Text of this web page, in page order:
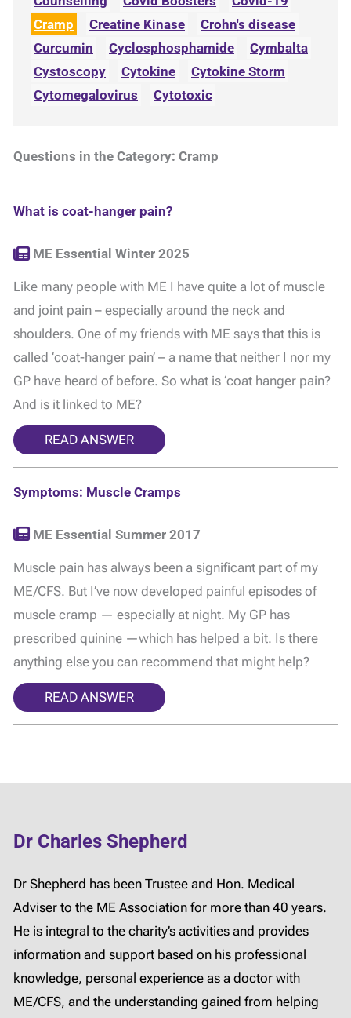
Cramp
Creatine Kinase
Crohn's disease
Curcumin
Cyclosphosphamide
Cymbalta
Cystoscopy
Cytokine
Cytokine Storm
Cytomegalovirus
Cytotoxic
Questions in the Category: Cramp
What is coat-hanger pain?
ME Essential Winter 2025
Like many people with ME I have quite a lot of muscle
and joint pain – especially around the neck and
shoulders. One of my friends with ME says that this is
called ‘coat-hanger pain’ – a name that neither I nor my
GP have heard of before. So what is ‘coat hanger pain?
And is it linked to ME?
READ ANSWER
Symptoms: Muscle Cramps
ME Essential Summer 2017
Muscle pain has always been a significant part of my
ME/CFS. But I’ve now developed painful episodes of
muscle cramp — especially at night. My GP has
prescribed quinine —which has helped a bit. Is there
anything else you can recommend that might help?
READ ANSWER
Dr Charles Shepherd
Dr Shepherd has been Trustee and Hon. Medical
Adviser to the ME Association for more than 40 years.
He is integral to the charity’s activities and provides
information and support based on his professional
knowledge, personal experience as a doctor with
ME/CFS, and the understanding gained from helping